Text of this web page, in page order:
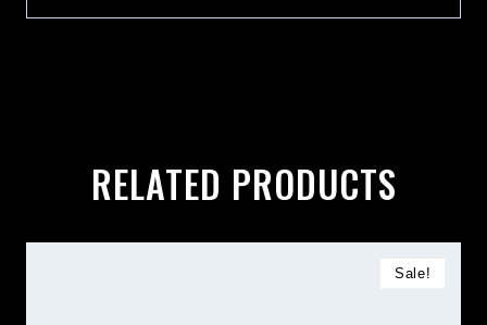
RELATED PRODUCTS
Sale!